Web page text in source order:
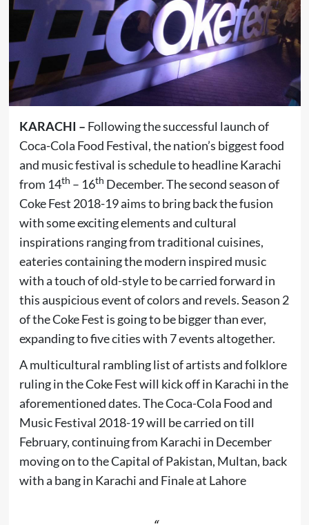
KARACHI – Following the successful launch of
Coca-Cola Food Festival, the nation’s biggest food
and music festival is schedule to headline Karachi
from 14th – 16th December. The second season of
Coke Fest 2018-19 aims to bring back the fusion
with some exciting elements and cultural
inspirations ranging from traditional cuisines,
eateries containing the modern inspired music
with a touch of old-style to be carried forward in
this auspicious event of colors and revels. Season 2
of the Coke Fest is going to be bigger than ever,
expanding to five cities with 7 events altogether.
A multicultural rambling list of artists and folklore
ruling in the Coke Fest will kick off in Karachi in the
aforementioned dates. The Coca-Cola Food and
Music Festival 2018-19 will be carried on till
February, continuing from Karachi in December
moving on to the Capital of Pakistan, Multan, back
with a bang in Karachi and Finale at Lahore